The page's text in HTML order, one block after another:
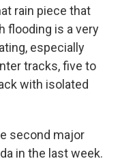
rain piece that
flooding is a very
especially
tracks, five to
with isolated
second major
in the last week.